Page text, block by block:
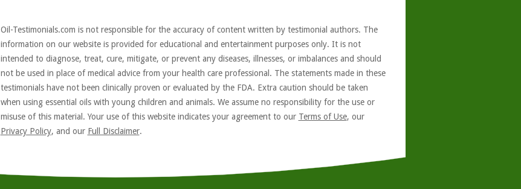
Oil-Testimonials.com is not responsible for the accuracy of content written by testimonial authors. The
information on our website is provided for educational and entertainment purposes only. It is not
intended to diagnose, treat, cure, mitigate, or prevent any diseases, illnesses, or imbalances and should
not be used in place of medical advice from your health care professional. The statements made in these
testimonials have not been clinically proven or evaluated by the FDA. Extra caution should be taken
when using essential oils with young children and animals. We assume no responsibility for the use or
misuse of this material. Your use of this website indicates your agreement to our Terms of Use, our
Privacy Policy, and our Full Disclaimer.